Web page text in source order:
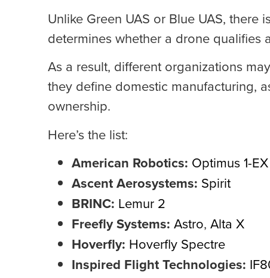
Unlike Green UAS or Blue UAS,
determines whether a drone qualifies
As a result, different organizations
they define domestic manufacturing,
ownership.
Here’s the list:
American Robotics: Optimus 1-EX
Ascent Aerosystems: Spirit
BRINC: Lemur 2
Freefly Systems: Astro, Alta X
Hoverfly: Hoverfly Spectre
Inspired Flight Technologies: